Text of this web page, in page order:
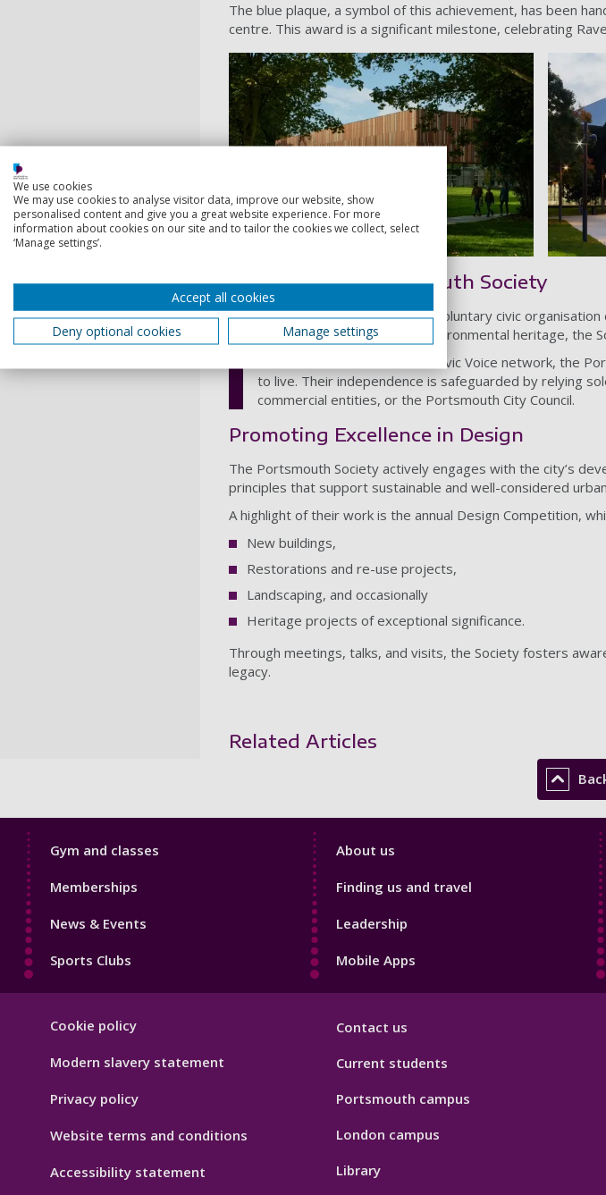
The blue plaque, a symbol of this achievement, has been
centre. This award is a significant milestone, celebrating
About the Portsmouth Society
The Portsmouth Society is a voluntary civic
the city's architectural and environmental heritage, the
As a member of the national Civic Voice network, the
to live. Their independence is safeguarded by relying
commercial entities, or the Portsmouth City Council.
Promoting Excellence in Design
The Portsmouth Society actively engages with the city’s
principles that support sustainable and well-considered
A highlight of their work is the annual Design Competition,
New buildings,
Restorations and re-use projects,
Landscaping, and occasionally
Heritage projects of exceptional significance.
Through meetings, talks, and visits, the Society fosters
legacy.
Related Articles
Sport
Gym and classes
Memberships
News & Events
Sports Clubs
Sport
About us
Finding us and travel
Leadership
Mobile Apps
Footer
Cookie policy
Modern slavery statement
Privacy policy
Website terms and conditions
Accessibility statement
Contact us
Current students
Portsmouth campus
London campus
Library
We use cookies
We may use cookies to analyse visitor data, improve our website, show
personalised content and give you a great website experience. For more
information about cookies on our site and to tailor the cookies we collect, select
‘Manage settings’.
Accept all cookies
Deny optional cookies
Manage settings